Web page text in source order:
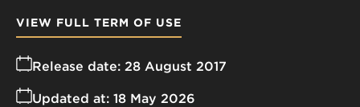
Release date: 28 August 2017
Updated at: 18 May 2026
VIEW FULL TERM OF USE